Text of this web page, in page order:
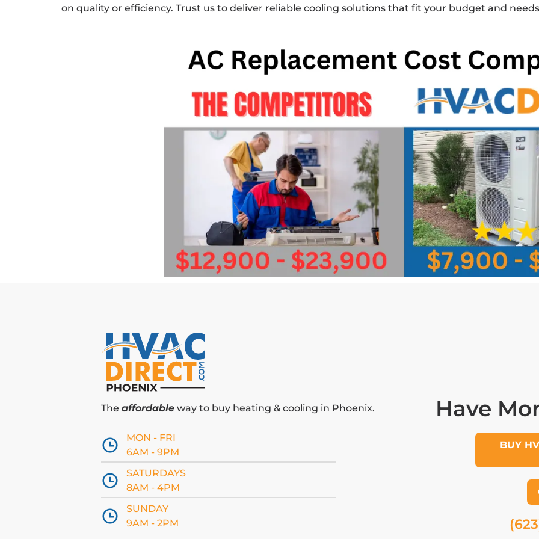
on quality or efficiency. Trust us to deliver reliable cooling solutions that fit your budget and
The affordableway to buy heating & cooling in Phoenix.
MON - FRI
6AM - 9PM
SATURDAYS
8AM - 4PM
SUNDAY
9AM - 2PM
Have
BUY